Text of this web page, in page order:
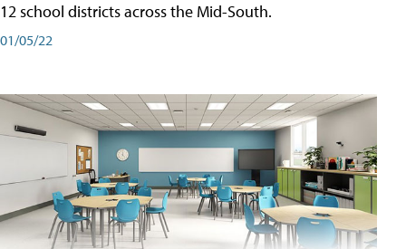
12 school districts across the Mid-South.
01/05/22